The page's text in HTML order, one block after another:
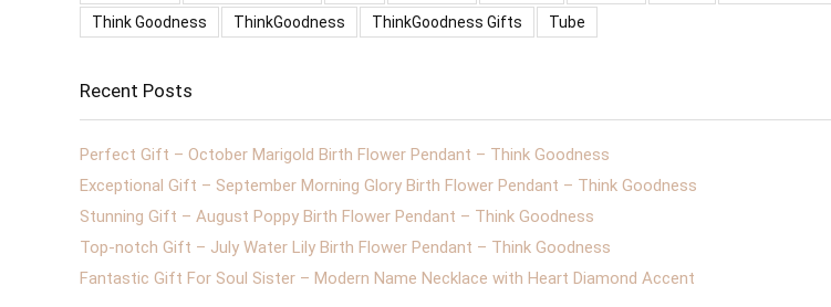
Think Goodness
ThinkGoodness ThinkGoodness Gifts Tube
Recent Posts
Perfect Gift – October Marigold Birth Flower Pendant – Think Goodness
Exceptional Gift – September Morning Glory Birth Flower Pendant – Think Goodness
Stunning Gift – August Poppy Birth Flower Pendant – Think Goodness
Top-notch Gift – July Water Lily Birth Flower Pendant – Think Goodness
Fantastic Gift For Soul Sister – Modern Name Necklace with Heart Diamond Accent